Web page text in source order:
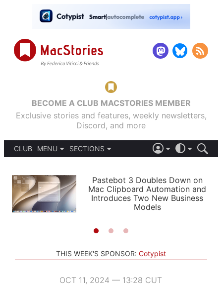
BECOME A CLUB MACSTORIES MEMBER
Exclusive stories and features, weekly newsletters,
Discord, and more
CLUB
MENU
PODCASTS
SHORTCUTS
SETUPS
SECTIONS
APPS
STORIES
LIGHT
AUTOMATIC
Pastebot 3 Doubles Down on
Mac Clipboard Automation and
Introduces Two New Business
Models
THIS WEEK'S SPONSOR: Cotypist
OCT 11, 2024 — 13:28 CUT